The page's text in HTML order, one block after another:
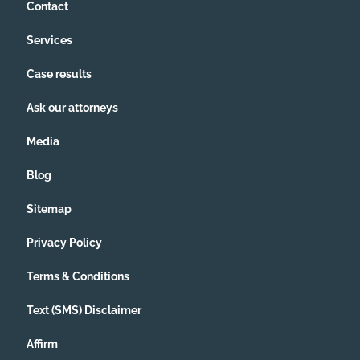
Contact
Services
Case results
Ask our attorneys
Media
Blog
Sitemap
Privacy Policy
Terms & Conditions
Text (SMS) Disclaimer
Affirm